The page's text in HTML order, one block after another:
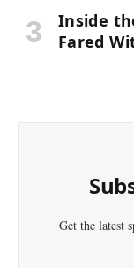
Inside
Fared
Get the latest